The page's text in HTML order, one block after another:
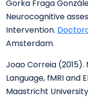
Gorka Fraga
Neurocognitive
Intervention.
Amsterdam.
Joao Correia
Language, fMRI and
Maastricht